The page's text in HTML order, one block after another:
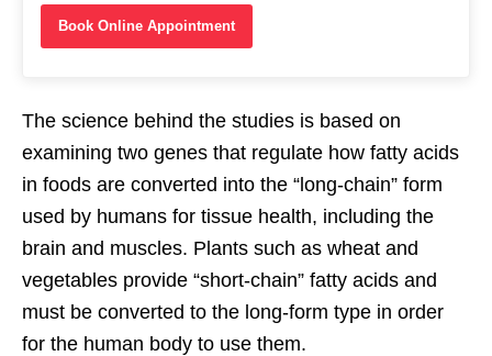
Book Online Appointment
The science behind the studies is based on
examining two genes that regulate how fatty acids
in foods are converted into the “long-chain” form
used by humans for tissue health, including the
brain and muscles. Plants such as wheat and
vegetables provide “short-chain” fatty acids and
must be converted to the long-form type in order
for the human body to use them.